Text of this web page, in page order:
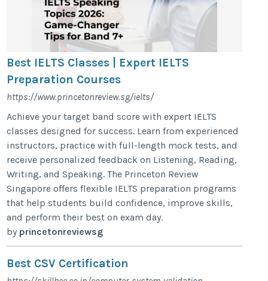
Best IELTS Classes | Expert IELTS
Preparation Courses
https://www.princetonreview.sg/ielts/
Achieve your target band score with expert IELTS
classes designed for success. Learn from experienced
instructors, practice with full-length mock tests, and
receive personalized feedback on Listening, Reading,
Writing, and Speaking. The Princeton Review
Singapore offers flexible IELTS preparation programs
that help students build confidence, improve skills,
and perform their best on exam day.
by princetonreviewsg
Best CSV Certification